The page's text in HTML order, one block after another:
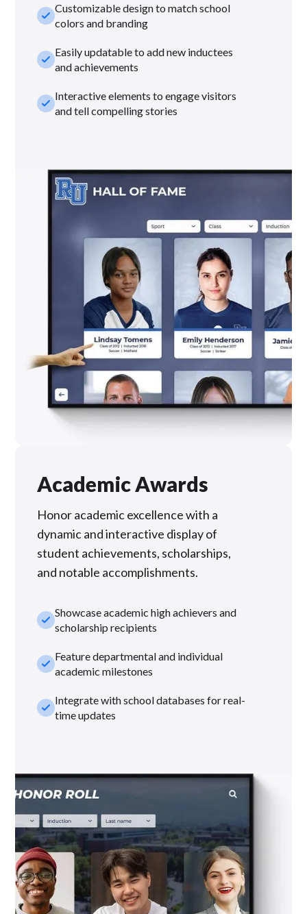
check_smallCustomizable design to match school
colors and branding
check_smallEasily updatable to add new inductees
and achievements
check_smallInteractive elements to engage visitors
and tell compelling stories
Academic Awards
Honor academic excellence with a
dynamic and interactive display of
student achievements, scholarships,
and notable accomplishments.
check_smallShowcase academic high achievers and
scholarship recipients
check_smallFeature departmental and individual
academic milestones
check_smallIntegrate with school databases for real-
time updates